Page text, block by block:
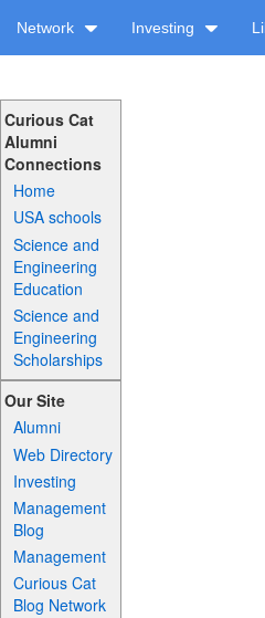
Network Investing
Curious Cat
Alumni
Connections
Home
USA schools
Science and
Engineering
Education
Science and
Engineering
Scholarships
Our Site
Alumni
Web Directory
Investing
Management
Blog
Management
Curious Cat
Blog Network